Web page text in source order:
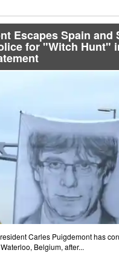
Escapes Spain and
for "Witch Hunt"
Carles Puigdemont has
Belgium, after...